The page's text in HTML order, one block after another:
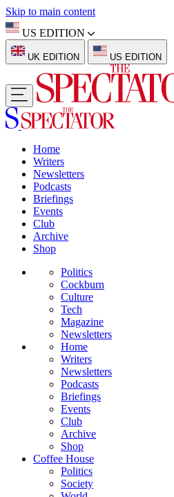
Skip to main content
US EDITION
UK EDITION US EDITION
Home
Writers
Newsletters
Podcasts
Briefings
Events
Club
Archive
Shop
Politics
Cockburn
Culture
Tech
Magazine
Newsletters
Home
Writers
Newsletters
Podcasts
Briefings
Events
Club
Archive
Shop
Coffee House
Politics
Society